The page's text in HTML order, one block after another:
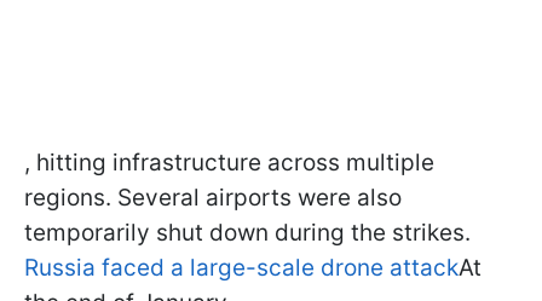
, hitting infrastructure across multiple
regions. Several airports were also
temporarily shut down during the strikes.
Russia faced a large-scale drone attackAt